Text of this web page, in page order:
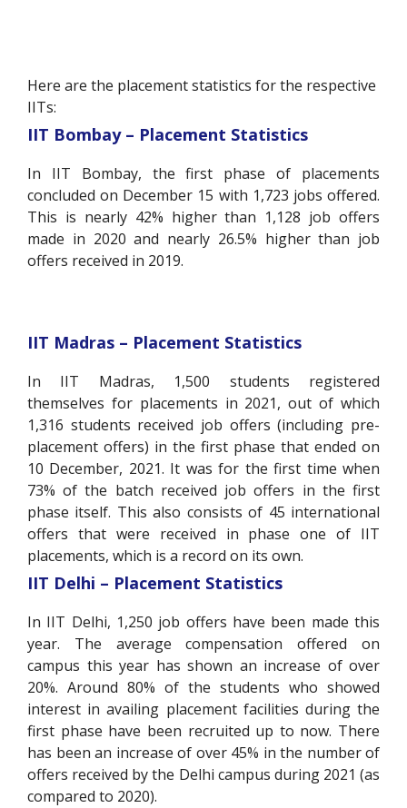
Here are the placement statistics for the respective
IITs:
IIT Bombay – Placement Statistics
In IIT Bombay, the first phase of placements
concluded on December 15 with 1,723 jobs offered.
This is nearly 42% higher than 1,128 job offers
made in 2020 and nearly 26.5% higher than job
offers received in 2019.
IIT Madras – Placement Statistics
In IIT Madras, 1,500 students registered
themselves for placements in 2021, out of which
1,316 students received job offers (including pre-
placement offers) in the first phase that ended on
10 December, 2021. It was for the first time when
73% of the batch received job offers in the first
phase itself. This also consists of 45 international
offers that were received in phase one of IIT
placements, which is a record on its own.
IIT Delhi – Placement Statistics
In IIT Delhi, 1,250 job offers have been made this
year. The average compensation offered on
campus this year has shown an increase of over
20%. Around 80% of the students who showed
interest in availing placement facilities during the
first phase have been recruited up to now. There
has been an increase of over 45% in the number of
offers received by the Delhi campus during 2021 (as
compared to 2020).